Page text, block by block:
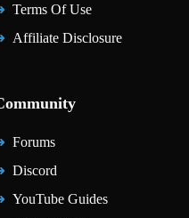
Terms Of Use
Affiliate Disclosure
Forums
Discord
YouTube Guides